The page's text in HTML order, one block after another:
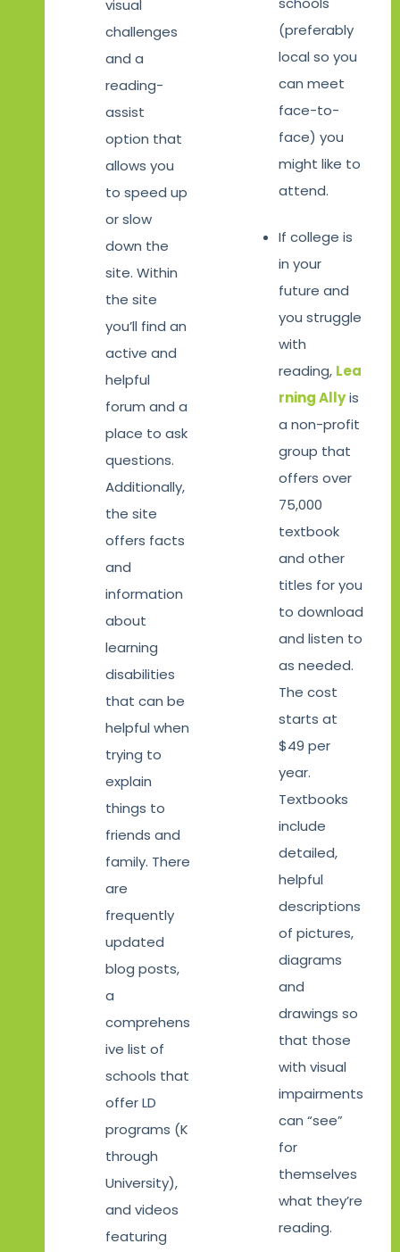
visual
challenges
and a
reading-
assist
option that
allows you
to speed up
or slow
down the
site. Within
the site
you’ll find an
active and
helpful
forum and a
place to ask
questions.
Additionally,
the site
offers facts
and
information
about
learning
disabilities
that can be
helpful when
trying to
explain
things to
friends and
family. There
are
frequently
updated
blog posts,
a
comprehens
ive list of
schools that
offer LD
programs (K
through
University),
and videos
featuring
(preferably
local so you
can meet
face-to-
face) you
might like to
attend.
If college is
in your
future and
you struggle
with
reading, Lea
rning Allyis
a non-profit
group that
offers over
75,000
textbook
and other
titles for you
to download
and listen to
as needed.
The cost
starts at
$49 per
year.
Textbooks
include
detailed,
helpful
descriptions
of pictures,
diagrams
and
drawings so
that those
with visual
impairments
can “see”
for
themselves
what they’re
reading.